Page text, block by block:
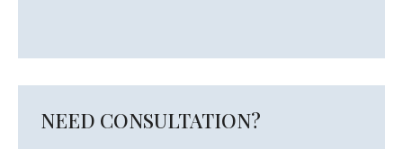
NEED CONSULTATION?